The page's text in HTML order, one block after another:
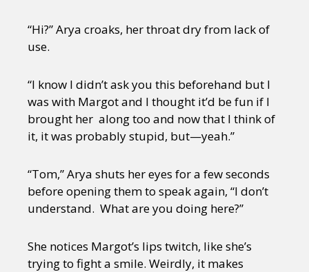
“Hi?” Arya croaks, her throat dry from lack of
use.
“I know I didn’t ask you this beforehand but I
was with Margot and I thought it’d be fun if I
brought her along too and now that I think of
it, it was probably stupid, but—yeah.”
“Tom,” Arya shuts her eyes for a few seconds
before opening them to speak again, “I don’t
understand. What are you doing here?”
She notices Margot’s lips twitch, like she’s
trying to fight a smile. Weirdly, it makes